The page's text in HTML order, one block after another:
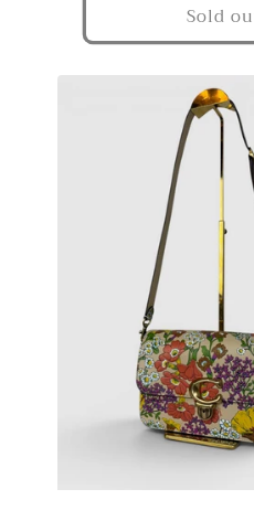
Sold